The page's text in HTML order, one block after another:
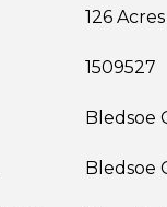
126 Acres
1509527
Bledsoe
Bledsoe